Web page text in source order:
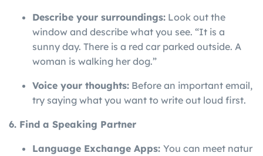
Describe your surroundings: Look out the
window and describe what you see. “It is a
sunny day. There is a red car parked outside. A
woman is walking her dog.”
Voice your thoughts: Before an important email,
try saying what you want to write out loud first.
6. Find a Speaking Partner
Language Exchange Apps: You can meet natur